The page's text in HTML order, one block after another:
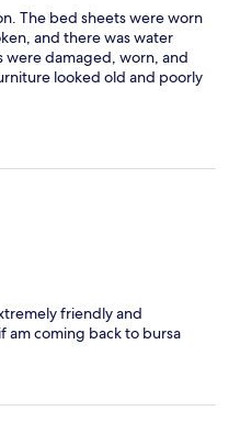
The bed sheets were worn
and there was water
were damaged, worn, and
looked old and poorly
friendly and
am coming back to bursa